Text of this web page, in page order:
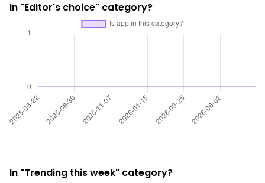
In "Editor's choice" category?
In "Trending this week" category?